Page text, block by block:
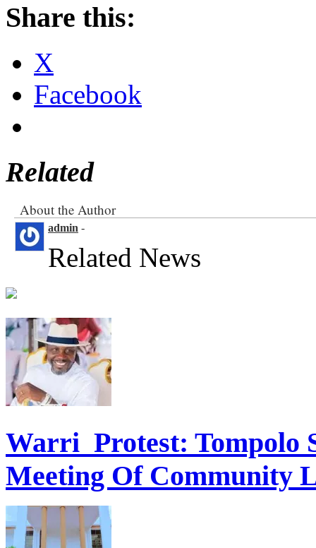
Share this:
X
Facebook
Related
About the Author
admin -
Related News
Warri Protest: Tompolo
Meeting Of Community